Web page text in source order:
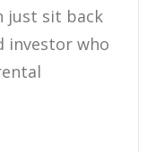
just sit back
investor who